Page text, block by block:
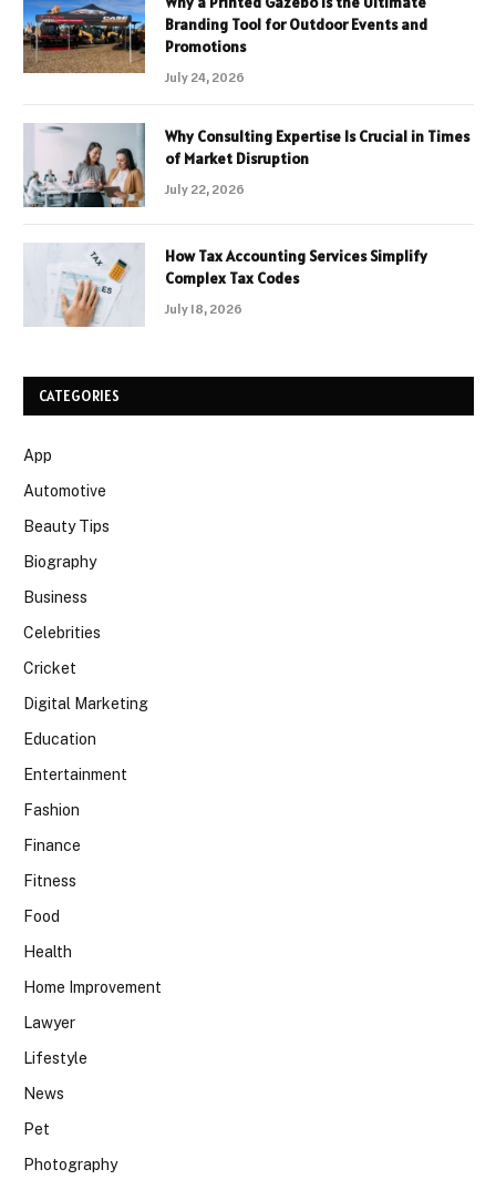
Branding Tool for Outdoor Events and
Promotions
July 24, 2026
Why Consulting Expertise Is Crucial in Times
of Market Disruption
July 22, 2026
How Tax Accounting Services Simplify
Complex Tax Codes
July 18, 2026
CATEGORIES
App
Automotive
Beauty Tips
Biography
Business
Celebrities
Cricket
Digital Marketing
Education
Entertainment
Fashion
Finance
Fitness
Food
Health
Home Improvement
Lawyer
Lifestyle
News
Pet
Photography